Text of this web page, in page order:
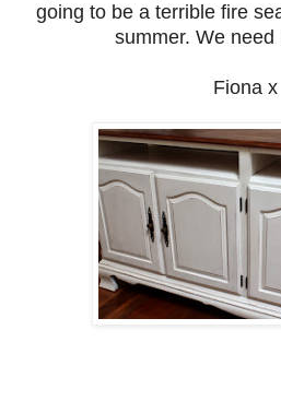
going to be a terrible fire
summer. We need
Fiona x